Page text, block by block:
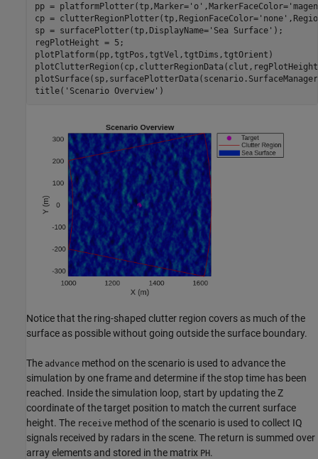
pp = platformPlotter(tp,Marker='o' ,MarkerFaceColor=
cp = clutterRegionPlotter(tp,RegionFaceColor='none'
sp = surfacePlotter(tp,DisplayName='Sea Surface' );
regPlotHeight = 5;
plotPlatform(pp,tgtPos,tgtVel,tgtDims,tgtOrient)
title( 'Scenario Overview' )
Notice that the ring-shaped clutter region covers as much of the
surface as possible without going outside the surface boundary.
The advance method on the scenario is used to advance the
simulation by one frame and determine if the stop time has been
reached. Inside the simulation loop, start by updating the Z
coordinate of the target position to match the current surface
height. The receive method of the scenario is used to collect IQ
signals received by radars in the scene. The return is summed over
array elements and stored in the matrix PH.